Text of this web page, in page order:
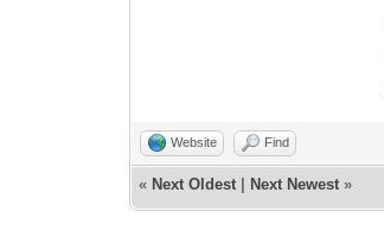
Website Find
« Next Oldest Next Newest »